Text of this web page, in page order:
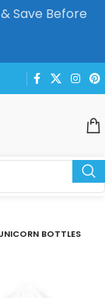
Save Before
BOTTLES